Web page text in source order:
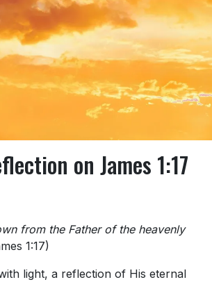
on James 1:17
from the Father of the heavenly
1:17)
light, a reflection of His eternal